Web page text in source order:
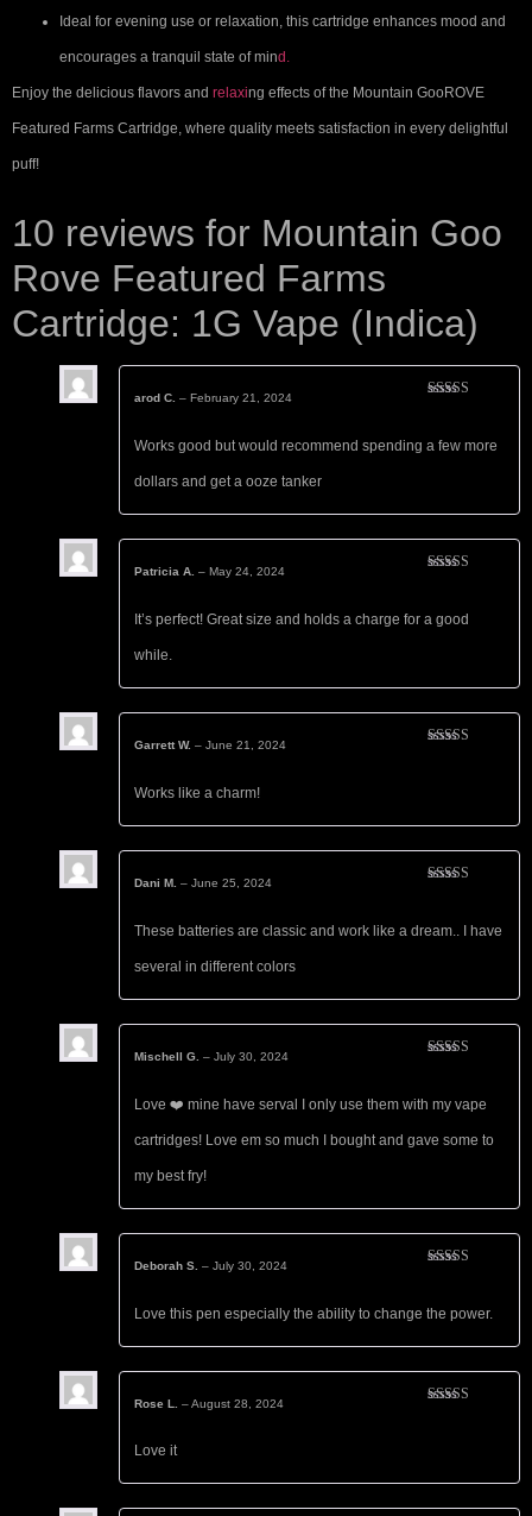
Ideal for evening use or relaxation, this cartridge enhances mood and
encourages a tranquil state of mind.
Enjoy the delicious flavors and relaxing effects of the Mountain GooROVE
Featured Farms Cartridge, where quality meets satisfaction in every delightful
puff!
10 reviews for Mountain Goo
Rove Featured Farms
Cartridge: 1G Vape (Indica)
arod C. – February 21, 2024
Works good but would recommend spending a few more
dollars and get a ooze tanker
Patricia A. – May 24, 2024
It’s perfect! Great size and holds a charge for a good
while.
Garrett W. – June 21, 2024
Works like a charm!
Dani M. – June 25, 2024
These batteries are classic and work like a dream.. I have
several in different colors
Mischell G. – July 30, 2024
Love ❤️ mine have serval I only use them with my vape
cartridges! Love em so much I bought and gave some to
my best fry!
Deborah S. – July 30, 2024
Love this pen especially the ability to change the power.
Rose L. –August 28, 2024
Love it